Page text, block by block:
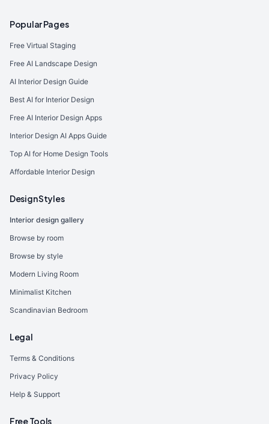
Popular Pages
Free Virtual Staging
Free AI Landscape Design
AI Interior Design Guide
Best AI for Interior Design
Free AI Interior Design Apps
Interior Design AI Apps Guide
Top AI for Home Design Tools
Affordable Interior Design
Design Styles
Interior design gallery
Browse by room
Browse by style
Modern Living Room
Minimalist Kitchen
Scandinavian Bedroom
Legal
Terms & Conditions
Privacy Policy
Help & Support
Free Tools